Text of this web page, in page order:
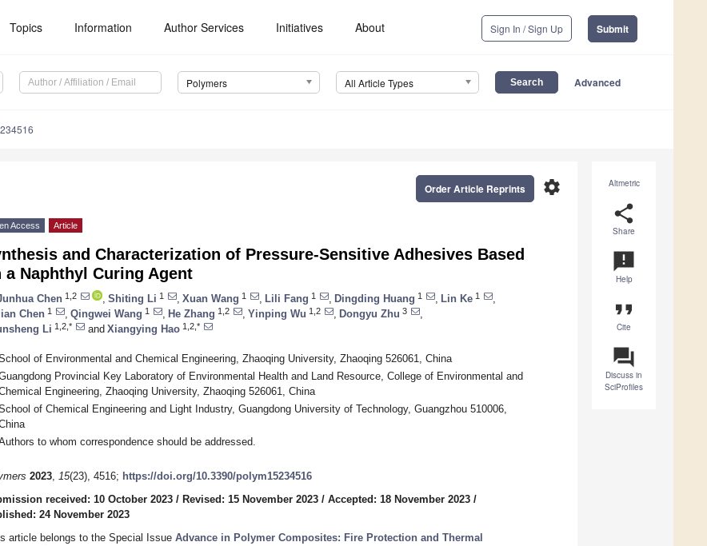
Topics Information Author Services Initiatives About Sign In / Sign Up Submit
Polymers All Article Types Advanced
Altmetric
share
Share
announcement
Help
format_quote
Cite
question_answer
Discuss in
SciProfiles
settings
Order Article Reprints
Access Article
and Characterization of Pressure-Sensitive Adhesives Based
a Naphthyl Curing Agent
Chen 1,2 Shiting Li 1 Xuan Wang 1 Lili Fang 1 Dingding Huang 1 Lin Ke 1
Chen 1 Qingwei Wang 1 He Zhang 1,2 Yinping Wu 1,2 Dongyu Zhu 3
Li 1,2,* and Xiangying Hao 1,2,*
of Environmental and Chemical Engineering, Zhaoqing University, Zhaoqing 526061, China
Provincial Key Laboratory of Environmental Health and Land Resource, College of Environmental and
Engineering, Zhaoqing University, Zhaoqing 526061, China
of Chemical Engineering and Light Industry, Guangdong University of Technology, Guangzhou 510006,
to whom correspondence should be addressed.
2023, 15(23), 4516; https://doi.org/10.3390/polym15234516
received: 10 October 2023 / Revised: 15 November 2023 / Accepted: 18 November 2023 /
24 November 2023
article belongs to the Special Issue Advance in Polymer Composites: Fire Protection and Thermal